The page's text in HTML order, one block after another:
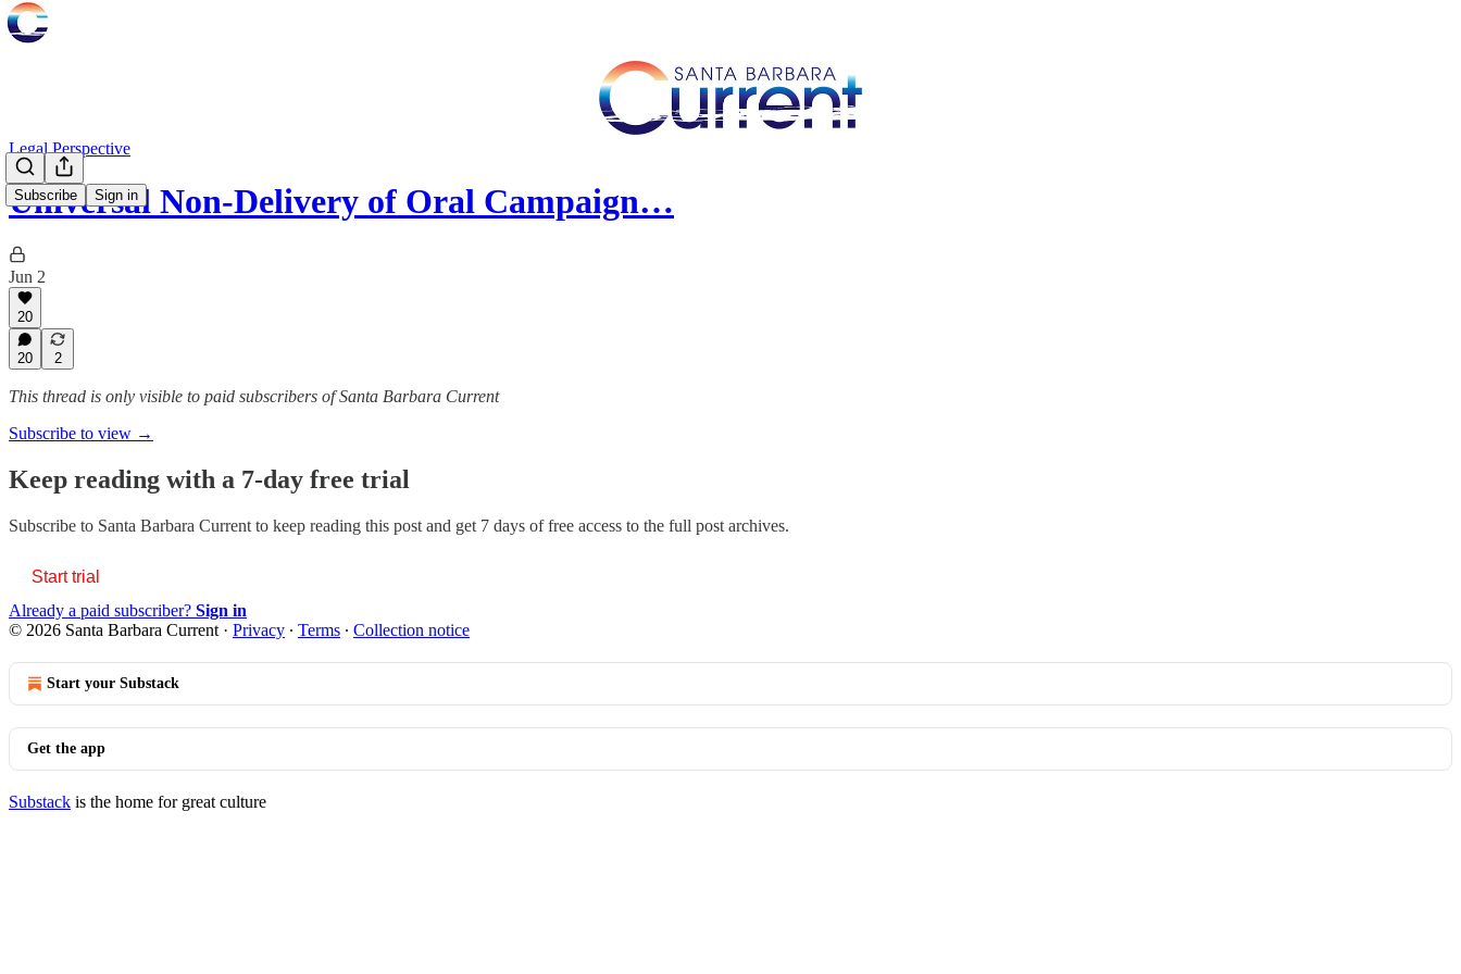
Subscribe Sign in
Legal Perspective
Universal Non-Delivery of Oral Campaign…
Jun 2
20
20 2
This thread is only visible to paid subscribers of Santa Barbara Current
Subscribe to view →
Keep reading with a 7-day free trial
Subscribe to Santa Barbara Current to keep reading this post and get 7 days of free access to the full post archives.
Start trial
Already a paid subscriber? Sign in
© 2026 Santa Barbara Current · Privacy ∙ Terms ∙ Collection notice
Start your Substack
Get the app
Substack is the home for great culture